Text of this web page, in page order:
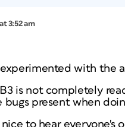
3:52 am
experimented with the
is not completely
bugs present when
to hear everyone's